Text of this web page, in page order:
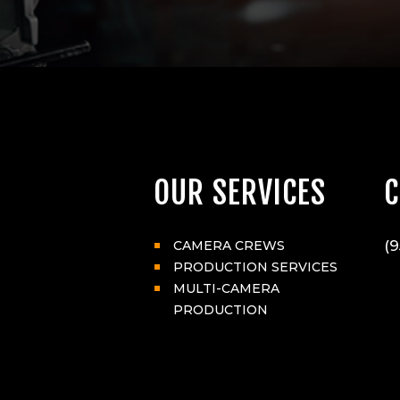
OUR SERVICES
CAMERA CREWS
PRODUCTION SERVICES
MULTI-CAMERA
PRODUCTION